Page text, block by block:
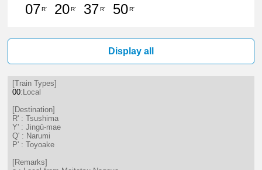
07R'
20R'
37R'
50R'
Display all
[Train Types]
00:Local
[Destination]
R' : Tsushima
Y' : Jingū-mae
Q' : Narumi
P' : Toyoake
[Remarks]